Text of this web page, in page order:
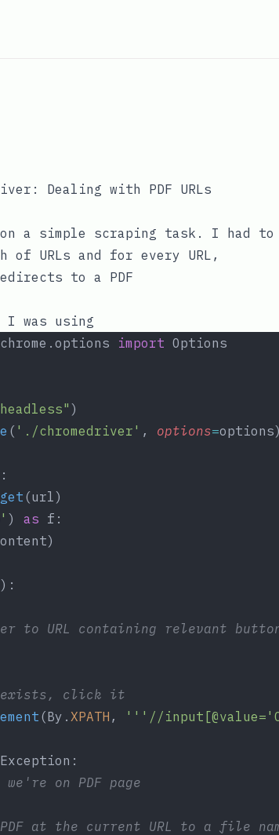
Dealing with PDF URLs
a simple scraping task. I had to
of URLs and for every URL,
to a PDF
I was using
import Options
)
( './chromedriver' , options=options)
get (url)
) as f:
to URL containing relevant
click it
(By. XPATH , '''//
on PDF page
at the current URL to a file